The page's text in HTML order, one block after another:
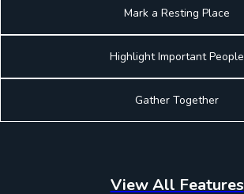
Mark a Resting Place
Highlight Important People
Gather Together
View All Features